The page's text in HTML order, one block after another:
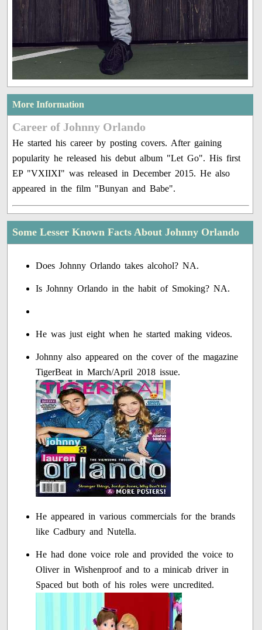
More Information
Career of Johnny Orlando
He started his career by posting covers. After gaining
popularity he released his debut album "Let Go". His first
EP "VXIIXI" was released in December 2015. He also
appeared in the film "Bunyan and Babe".
Some Lesser Known Facts About Johnny Orlando
Does Johnny Orlando takes alcohol? NA.
Is Johnny Orlando in the habit of Smoking? NA.
He was just eight when he started making videos.
Johnny also appeared on the cover of the magazine
TigerBeat in March/April 2018 issue.
He appeared in various commercials for the brands
like Cadbury and Nutella.
He had done voice role and provided the voice to
Oliver in Wishenproof and to a minicab driver in
Spaced but both of his roles were uncredited.